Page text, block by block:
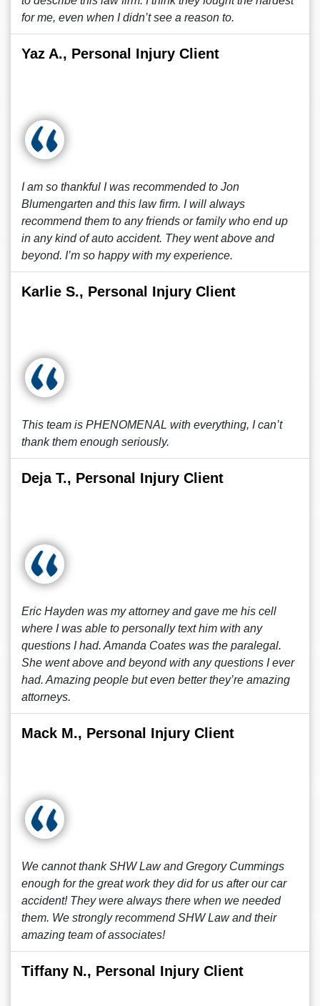
for me, even when I didn’t see a reason to.
Yaz A., Personal Injury Client
I am so thankful I was recommended to Jon
Blumengarten and this law firm. I will always
recommend them to any friends or family who end up
in any kind of auto accident. They went above and
beyond. I’m so happy with my experience.
Karlie S., Personal Injury Client
This team is PHENOMENAL with everything, I can’t
thank them enough seriously.
Deja T., Personal Injury Client
Eric Hayden was my attorney and gave me his cell
where I was able to personally text him with any
questions I had. Amanda Coates was the paralegal.
She went above and beyond with any questions I ever
had. Amazing people but even better they’re amazing
attorneys.
Mack M., Personal Injury Client
We cannot thank SHW Law and Gregory Cummings
enough for the great work they did for us after our car
accident! They were always there when we needed
them. We strongly recommend SHW Law and their
amazing team of associates!
Tiffany N., Personal Injury Client